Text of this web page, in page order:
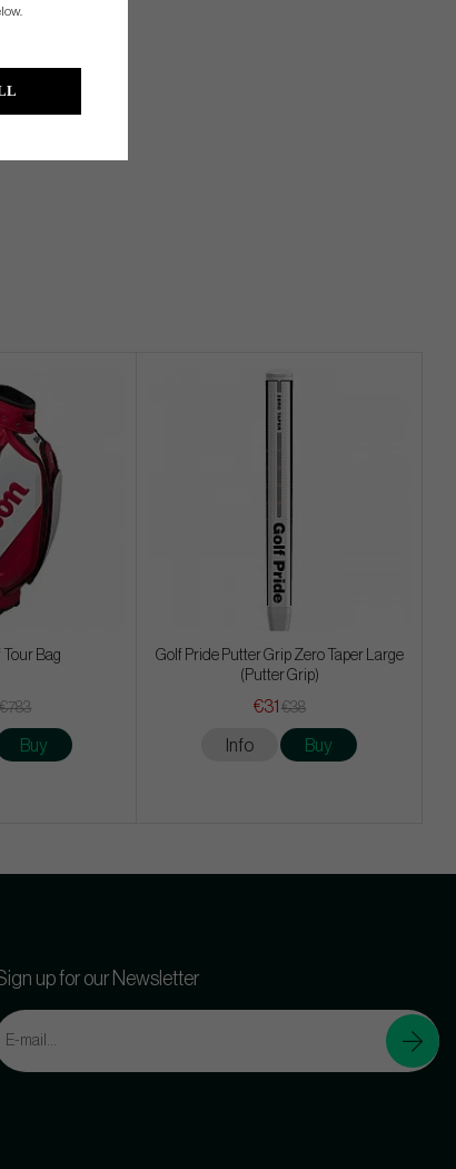
Tour Bag
€783
Buy
Golf Pride Putter Grip Zero Taper Large
(Putter Grip)
€31 €38
Info Buy
up for our Newsletter